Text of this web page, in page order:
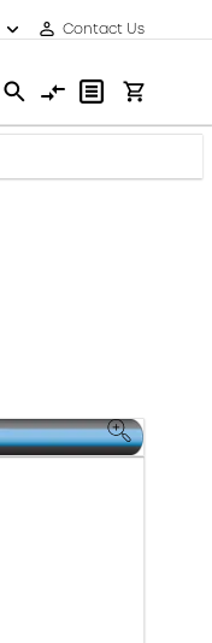
Contact Us